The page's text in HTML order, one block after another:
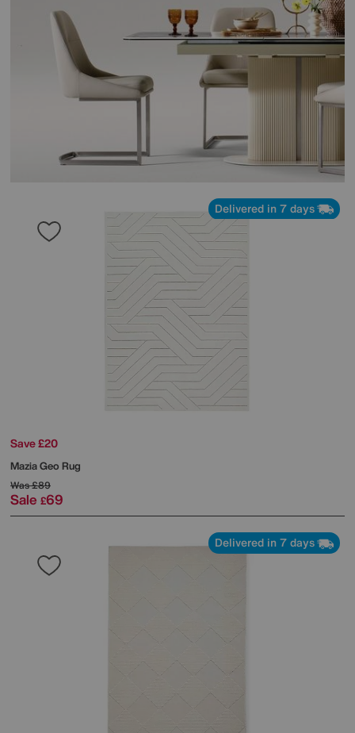
Delivered in 7 days
Save £20
Mazia Geo Rug
Was£89
Sale £69
Delivered in 7 days